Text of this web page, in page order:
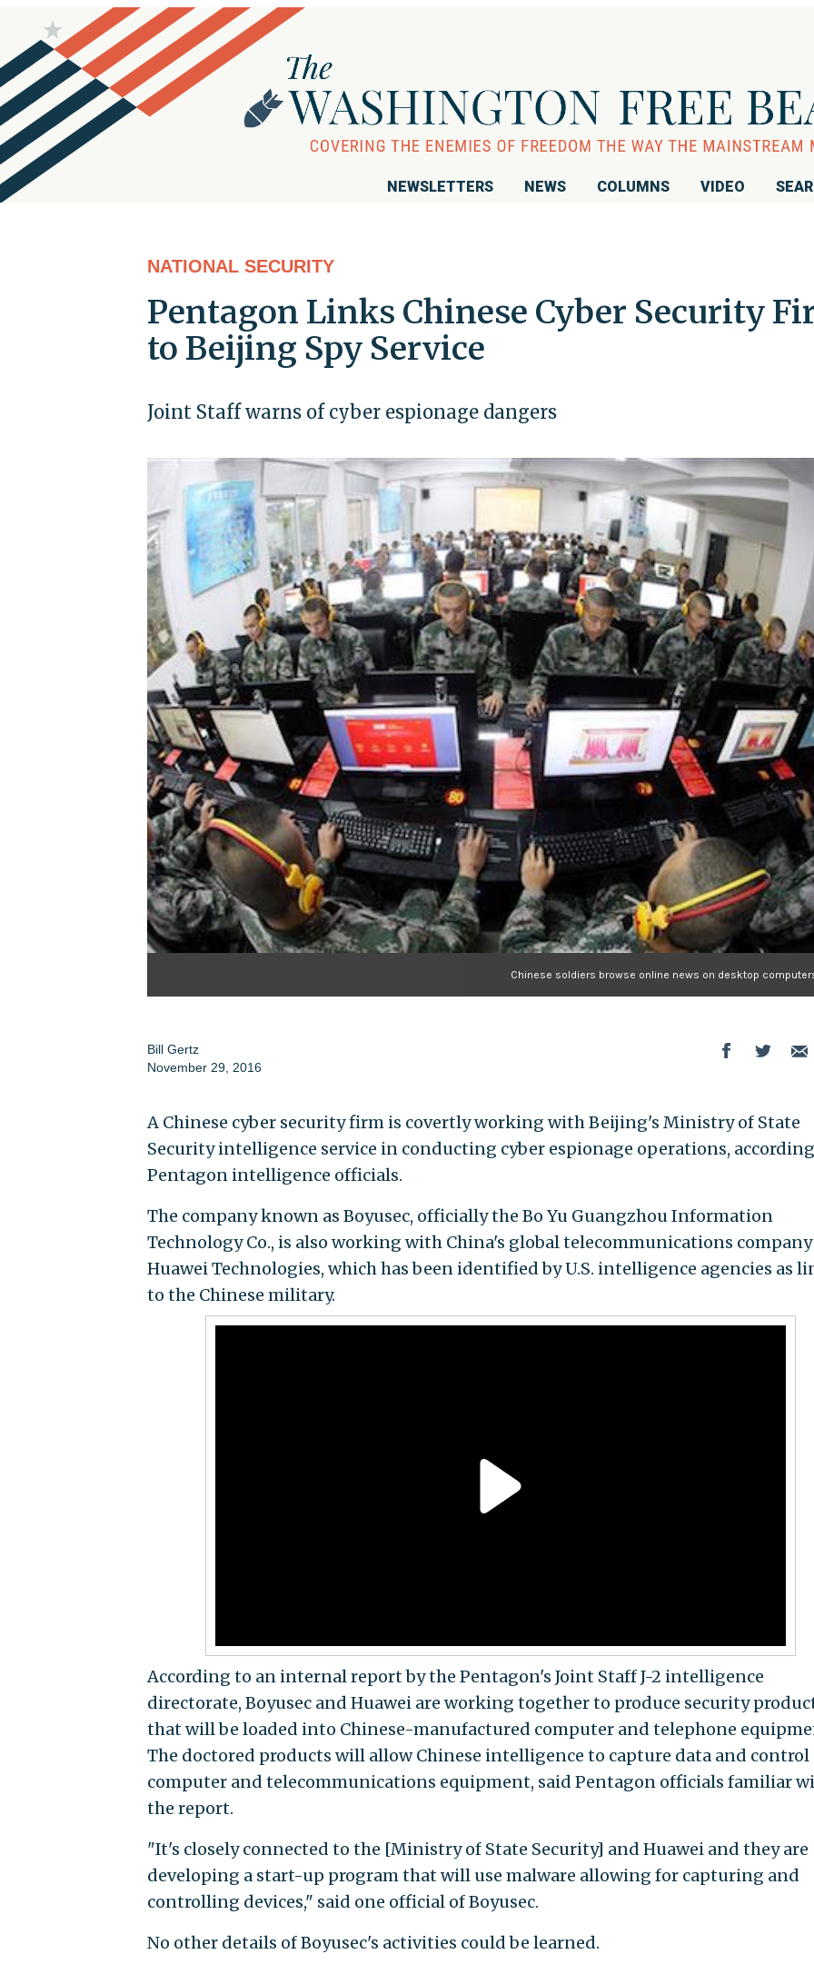
NEWSLETTERS NEWS COLUMNS VIDEO
NATIONAL SECURITY
Pentagon Links Chinese Cyber Security
to Beijing Spy Service
Joint Staff warns of cyber espionage dangers
Chinese soldiers browse online news on desktop
Bill Gertz
November 29, 2016
A Chinese cyber security firm is covertly working with Beijing's Ministry of State
Security intelligence service in conducting cyber espionage operations,
Pentagon intelligence officials.
The company known as Boyusec, officially the Bo Yu Guangzhou Information
Technology Co., is also working with China's global telecommunications company
Huawei Technologies, which has been identified by U.S. intelligence agencies as
to the Chinese military.
According to an internal report by the Pentagon's Joint Staff J-2 intelligence
directorate, Boyusec and Huawei are working together to produce security
that will be loaded into Chinese-manufactured computer and telephone
The doctored products will allow Chinese intelligence to capture data and control
computer and telecommunications equipment, said Pentagon officials familiar
the report.
"It's closely connected to the [Ministry of State Security] and Huawei and they are
developing a start-up program that will use malware allowing for capturing and
controlling devices," said one official of Boyusec.
No other details of Boyusec's activities could be learned.